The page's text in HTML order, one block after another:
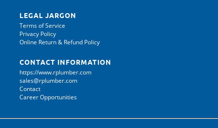
LEGAL JARGON
Terms of Service
Privacy Policy
Online Return & Refund Policy
CONTACT INFORMATION
https://www.rplumber.com
sales@rplumber.com
Contact
Career Opportunities